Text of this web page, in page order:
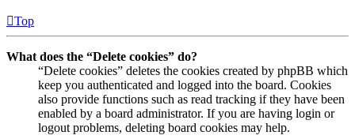
Top
What does the “Delete cookies” do?
“Delete cookies” deletes the cookies created by phpBB which
keep you authenticated and logged into the board. Cookies
also provide functions such as read tracking if they have been
enabled by a board administrator. If you are having login or
logout problems, deleting board cookies may help.